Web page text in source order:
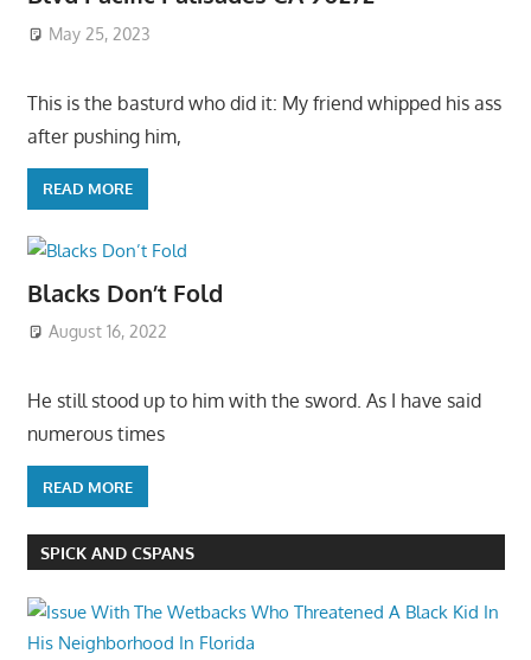
May 25, 2023
This is the basturd who did it: My friend whipped his ass
after pushing him,
READ MORE
Blacks Don’t Fold
August 16, 2022
He still stood up to him with the sword. As I have said
numerous times
READ MORE
SPICK AND CSPANS